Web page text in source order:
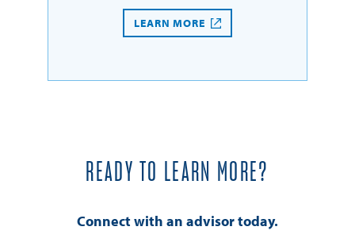
LEARN MORE
READY TO LEARN MORE?
Connect with an advisor today.